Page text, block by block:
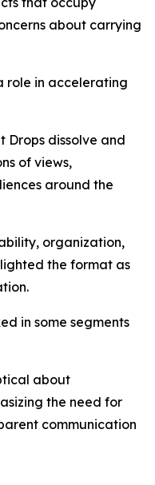
about carrying
role in accelerating
Drops dissolve and
of views,
around the
organization,
the format as
in some segments
about
the need for
communication